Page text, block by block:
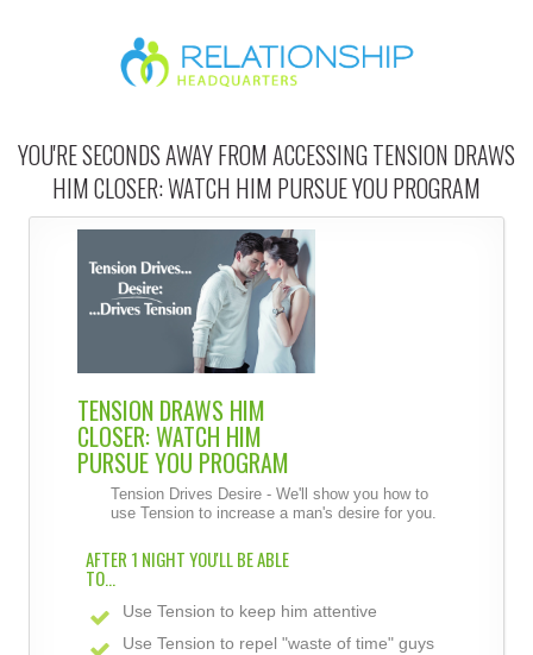
YOU'RE SECONDS AWAY FROM ACCESSING TENSION DRAWS
HIM CLOSER: WATCH HIM PURSUE YOU PROGRAM
TENSION DRAWS HIM
CLOSER: WATCH HIM
PURSUE YOU PROGRAM
Tension Drives Desire - We'll show you how to
use Tension to increase a man's desire for you.
AFTER 1 NIGHT YOU'LL BE ABLE
TO...
Use Tension to keep him attentive
Use Tension to repel "waste of time" guys